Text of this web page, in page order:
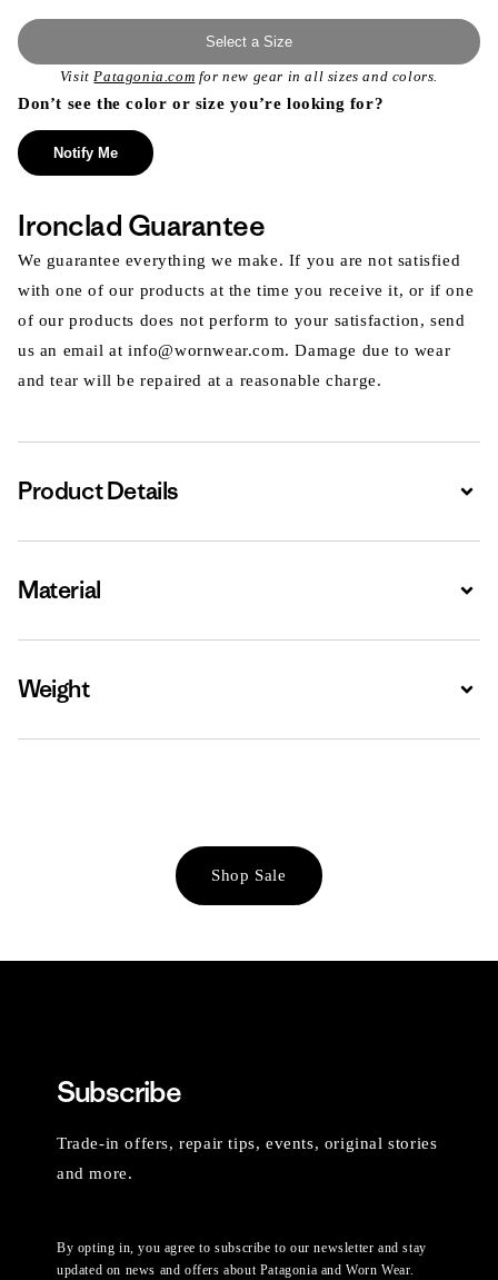
Select a Size
VisitPatagonia.com for new gear in all sizes and colors.
Don’t see the color or size you’re looking for?
Notify Me
Ironclad Guarantee
We guarantee everything we make. If you are not satisfied
with one of our products at the time you receive it, or if one
of our products does not perform to your satisfaction, send
us an email at info@wornwear.com. Damage due to wear
and tear will be repaired at a reasonable charge.
Product Details
Material
Weight
Shop Sale
Subscribe
Trade-in offers, repair tips, events, original stories
and more.
By opting in, you agree to subscribe to our newsletter and stay
updated on news and offers about Patagonia and Worn Wear.